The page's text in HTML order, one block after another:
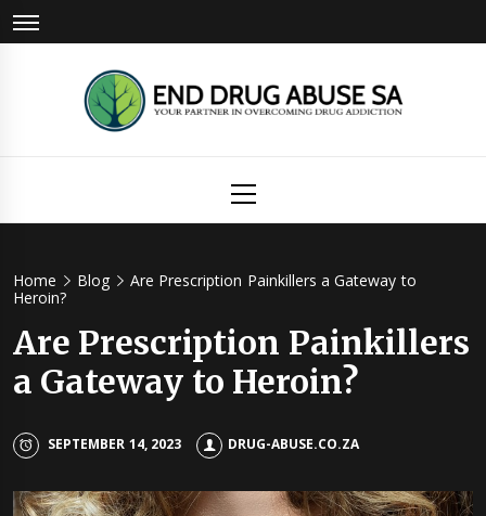
Skip
to
Abuse
Menu
Home Blog
Are Prescription Painkillers a Gateway to
Heroin?
Are Prescription Painkillers
a Gateway to Heroin?
SEPTEMBER 14, 2023 DRUG-ABUSE.CO.ZA